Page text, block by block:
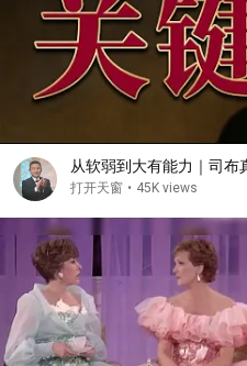
从软弱到大有能力｜司布
打开天窗 • 45K views